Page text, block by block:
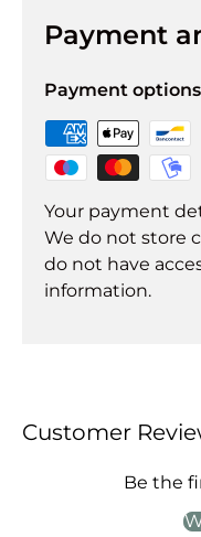
Payment
Payment options
Your payment
We do not store
do not have
information.
Customer
Be the